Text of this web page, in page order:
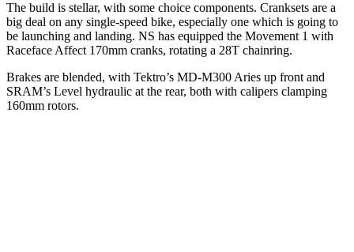
The build is stellar, with some choice components. Cranksets are a
big deal on any single-speed bike, especially one which is going to
be launching and landing. NS has equipped the Movement 1 with
Raceface Affect 170mm cranks, rotating a 28T chainring.
Brakes are blended, with Tektro’s MD-M300 Aries up front and
SRAM’s Level hydraulic at the rear, both with calipers clamping
160mm rotors.